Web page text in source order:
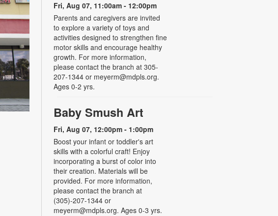
Fri, Aug 07, 11:00am - 12:00pm
Parents and caregivers are invited
to explore a variety of toys and
activities designed to strengthen fine
motor skills and encourage healthy
growth. For more information,
please contact the branch at 305-
207-1344 or meyerm@mdpls.org.
Ages 0-2 yrs.
Baby Smush Art
Fri, Aug 07, 12:00pm - 1:00pm
Boost your infant or toddler's art
skills with a colorful craft! Enjoy
incorporating a burst of color into
their creation. Materials will be
provided. For more information,
please contact the branch at
(305)-207-1344 or
meyerm@mdpls.org. Ages 0-3 yrs.